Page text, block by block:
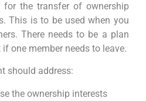
for the transfer of ownership
This is to be used when you
There needs to be a plan
one member needs to leave.
should address:
the ownership interests